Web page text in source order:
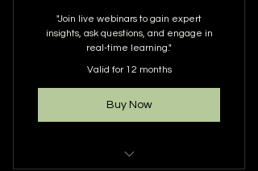
"Join live webinars to gain expert
insights, ask questions, and engage in
real-time learning."
Valid for 12 months
Buy Now